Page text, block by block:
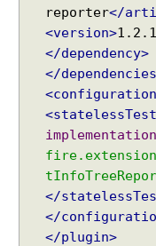
reporter</
<version>1.2.1
</dependency>
</
implementation
</
</
</plugin>